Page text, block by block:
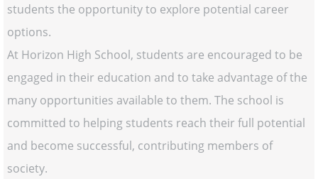
students the opportunity to explore potential career
options.
At Horizon High School, students are encouraged to be
engaged in their education and to take advantage of the
many opportunities available to them. The school is
committed to helping students reach their full potential
and become successful, contributing members of
society.